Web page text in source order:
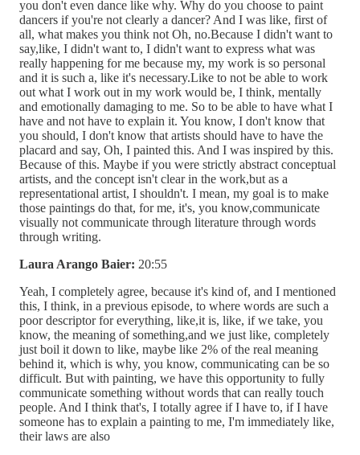
you don't even dance like why. Why do you choose to paint
dancers if you're not clearly a dancer? And I was like, first of
all, what makes you think not Oh, no.Because I didn't want to
say,like, I didn't want to, I didn't want to express what was
really happening for me because my, my work is so personal
and it is such a, like it's necessary.Like to not be able to work
out what I work out in my work would be, I think, mentally
and emotionally damaging to me. So to be able to have what I
have and not have to explain it. You know, I don't know that
you should, I don't know that artists should have to have the
placard and say, Oh, I painted this. And I was inspired by this.
Because of this. Maybe if you were strictly abstract conceptual
artists, and the concept isn't clear in the work,but as a
representational artist, I shouldn't. I mean, my goal is to make
those paintings do that, for me, it's, you know,communicate
visually not communicate through literature through words
through writing.
Laura Arango Baier: 20:55
Yeah, I completely agree, because it's kind of, and I mentioned
this, I think, in a previous episode, to where words are such a
poor descriptor for everything, like,it is, like, if we take, you
know, the meaning of something,and we just like, completely
just boil it down to like, maybe like 2% of the real meaning
behind it, which is why, you know, communicating can be so
difficult. But with painting, we have this opportunity to fully
communicate something without words that can really touch
people. And I think that's, I totally agree if I have to, if I have
someone has to explain a painting to me, I'm immediately like,
their laws are also